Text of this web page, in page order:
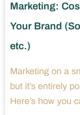
Marketing:
Your Brand
etc.)
Marketing on a
but it’s entirely
Here’s how you